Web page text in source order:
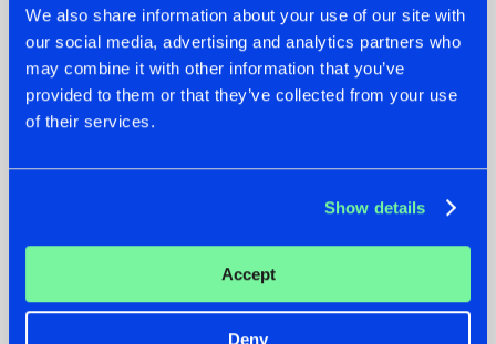
We also share information about your use of our site with
our social media, advertising and analytics partners who
may combine it with other information that you’ve
provided to them or that they’ve collected from your use
of their services.
Show details
Accept
Deny
22.07.2026
FRONTLINER'S HIT
'DISCORECORD'
GETS A FRESH NEW
TWIST WITH
GALACTIXX' REMIX
22.07.2026
HYSTA
SHOWCASED THE
DURING THE
DEFQON.1